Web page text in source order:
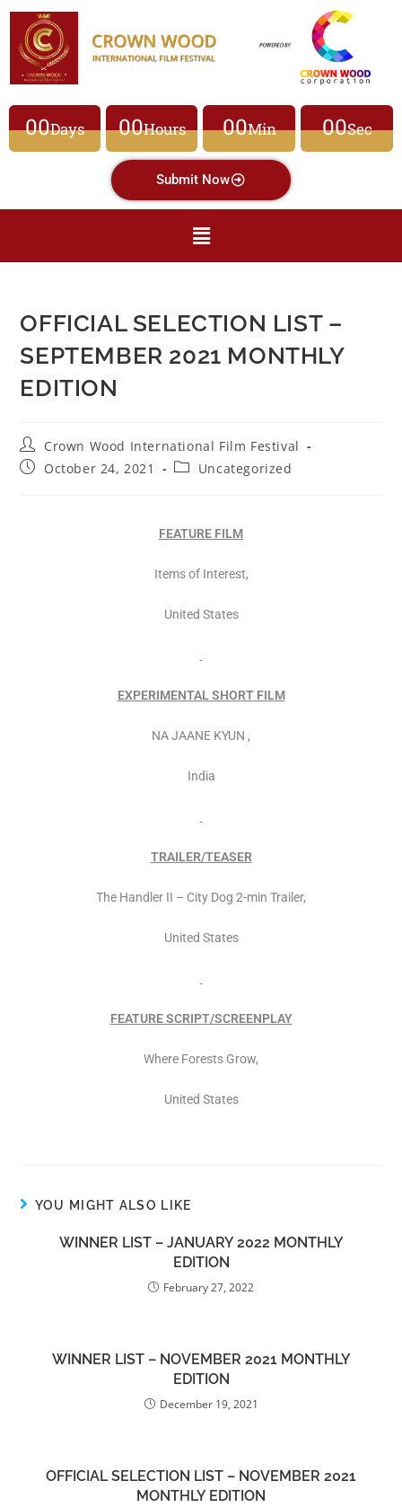
00Days 00Hours 00Min 00Sec
Submit Now
OFFICIAL SELECTION LIST –
SEPTEMBER 2021 MONTHLY
EDITION
Crown Wood International Film Festival
October 24, 2021
Uncategorized
FEATURE FILM
Items of Interest,
United States
EXPERIMENTAL SHORT FILM
NA JAANE KYUN ,
India
TRAILER/TEASER
The Handler II – City Dog 2-min Trailer,
United States
FEATURE SCRIPT/SCREENPLAY
Where Forests Grow,
United States
YOU MIGHT ALSO LIKE
WINNER LIST – JANUARY 2022 MONTHLY
EDITION
February 27, 2022
WINNER LIST – NOVEMBER 2021 MONTHLY
EDITION
December 19, 2021
OFFICIAL SELECTION LIST – NOVEMBER 2021
MONTHLY EDITION